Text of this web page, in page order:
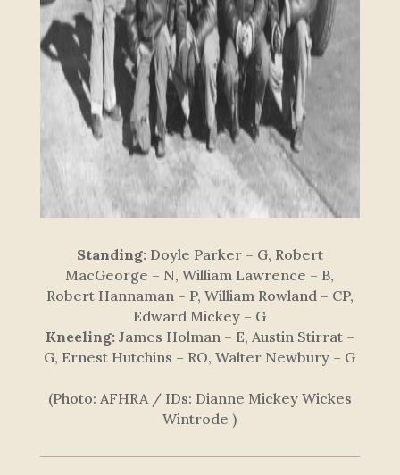
Standing:Doyle Parker – G, Robert
MacGeorge – N, William Lawrence – B,
Robert Hannaman – P, William Rowland – CP,
Edward Mickey – G
Kneeling: James Holman – E, Austin Stirrat –
G, Ernest Hutchins – RO, Walter Newbury – G
(Photo: AFHRA / IDs: Dianne Mickey Wickes
Wintrode )